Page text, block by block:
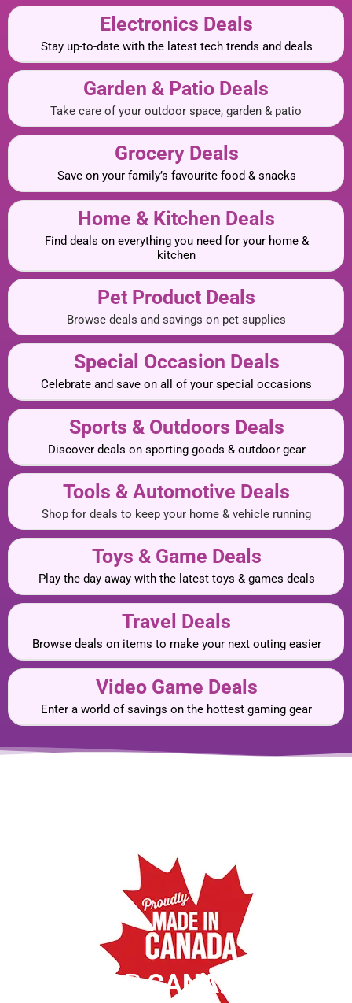
Electronics Deals
Stay up-to-date with the latest tech trends and deals
Garden & Patio Deals
Take care of your outdoor space, garden & patio
Grocery Deals
Save on your family’s favourite food & snacks
Home & Kitchen Deals
Find deals on everything you need for your home &
kitchen
Pet Product Deals
Browse deals and savings on pet supplies
Special Occasion Deals
Celebrate and save on all of your special occasions
Sports & Outdoors Deals
Discover deals on sporting goods & outdoor gear
Tools & Automotive Deals
Shop for deals to keep your home & vehicle running
Toys & Game Deals
Play the day away with the latest toys & games deals
Travel Deals
Browse deals on items to make your next outing easier
Video Game Deals
Enter a world of savings on the hottest gaming gear
SHOPCANADIAN